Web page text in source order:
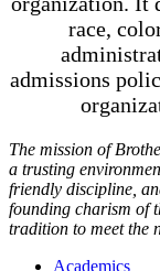
race,
admissions
The mission of
a trusting
friendly discipline,
founding charism of
tradition to meet the
Academics